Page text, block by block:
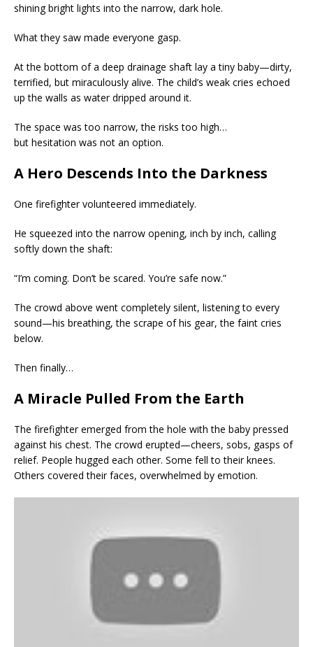
shining bright lights into the narrow, dark hole.
What they saw made everyone gasp.
At the bottom of a deep drainage shaft lay a tiny baby—dirty,
terrified, but miraculously alive. The child’s weak cries echoed
up the walls as water dripped around it.
The space was too narrow, the risks too high…
but hesitation was not an option.
A Hero Descends Into the Darkness
One firefighter volunteered immediately.
He squeezed into the narrow opening, inch by inch, calling
softly down the shaft:
“I’m coming. Don’t be scared. You’re safe now.”
The crowd above went completely silent, listening to every
sound—his breathing, the scrape of his gear, the faint cries
below.
Then finally…
A Miracle Pulled From the Earth
The firefighter emerged from the hole with the baby pressed
against his chest. The crowd erupted—cheers, sobs, gasps of
relief. People hugged each other. Some fell to their knees.
Others covered their faces, overwhelmed by emotion.